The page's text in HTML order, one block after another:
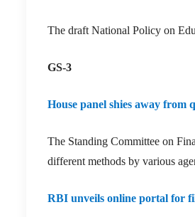
The draft National Policy on
GS-3
House panel shies away from
The Standing Committee on
different methods by various
RBI unveils online portal for